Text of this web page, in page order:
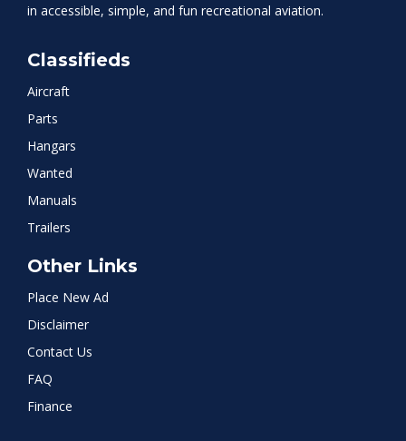
in accessible, simple, and fun recreational aviation.
Classifieds
Aircraft
Parts
Hangars
Wanted
Manuals
Trailers
Other Links
Place New Ad
Disclaimer
Contact Us
FAQ
Finance